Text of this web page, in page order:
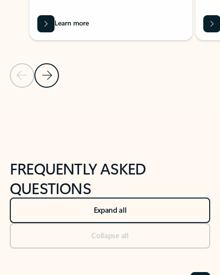
Previous Slide
Next Slide
Learn more
FREQUENTLY ASKED
QUESTIONS
Expand all
Collapse all